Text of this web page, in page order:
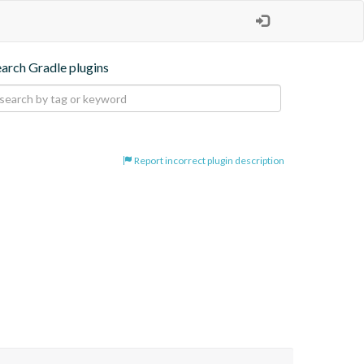
Gradle plugins
Report incorrect plugin description